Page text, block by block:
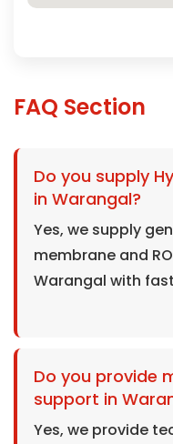
FAQ Section
Do you supply
in Warangal?
Yes, we supply
membrane and
Warangal with
Do you provide
support in
Yes, we provide